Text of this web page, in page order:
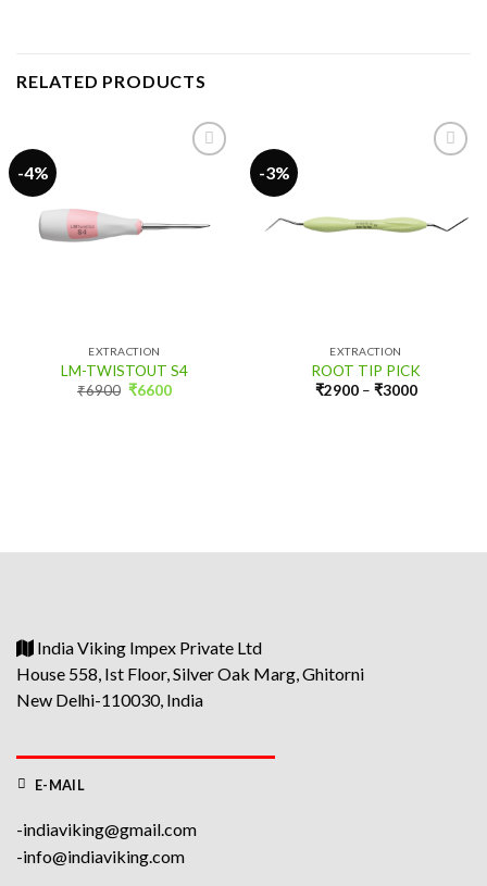
RELATED PRODUCTS
-4%
EXTRACTION
LM-TWISTOUT S4
₹6900 Original
₹6600Current
-3%
EXTRACTION
ROOT TIP PICK
₹2900– ₹3000
India Viking Impex Private Ltd
House 558, Ist Floor, Silver Oak Marg, Ghitorni
New Delhi-110030, India
E-MAIL
-indiaviking@gmail.com
-info@indiaviking.com